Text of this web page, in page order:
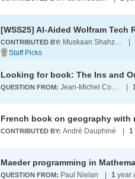
CONTRIBUTED BY: Muskaan Shahzad
Looking for book: The Ins and
QUESTION FROM: Jean-Michel Collard
French book on geography with
CONTRIBUTED BY: André Dauphiné 1
QUESTION FROM: Paul Nielan 1 year